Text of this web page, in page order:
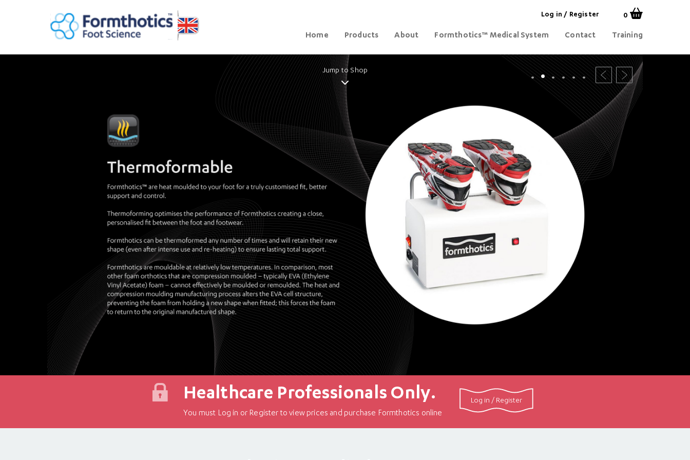
Log in / Register 0
Home Products About Formthotics™ Medical System Contact Training
Jump to Shop
Healthcare Professionals Only.
You must Log in or Register to view prices and purchase Formthotics online
Log in / Register